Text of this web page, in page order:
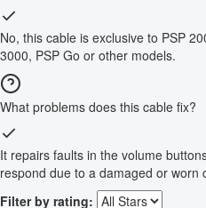
No, this cable is exclusive to PSP
3000, PSP Go or other models.
What problems does this cable fix?
It repairs faults in the volume
respond due to a damaged or worn
Filter by rating: